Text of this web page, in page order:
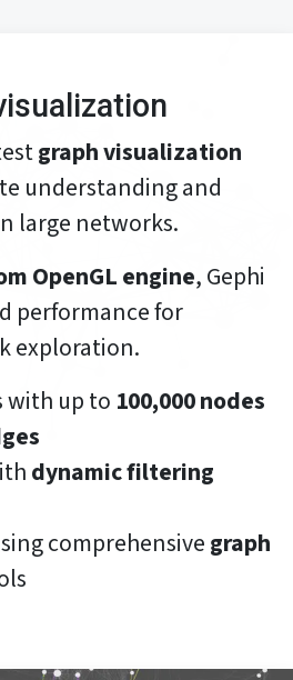
graph visualization
understanding and
large networks.
OpenGL engine, Gephi
performance for
exploration.
with up to 100,000 nodes
dynamic filtering
comprehensivegraph